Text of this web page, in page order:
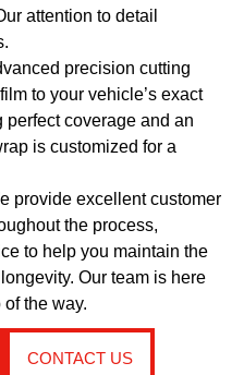
attention to detail
precision cutting
to your vehicle’s exact
coverage and an
is customized for a
provide excellent customer
the process,
to help you maintain the
Our team is here
the way.
CONTACT US